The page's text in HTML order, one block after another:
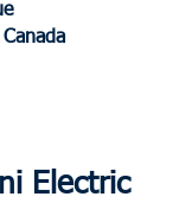
Electric